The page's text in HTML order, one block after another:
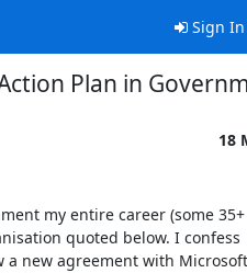
Sign In
Plan in
18
my entire career (some 35+
quoted below. I confess
new agreement with